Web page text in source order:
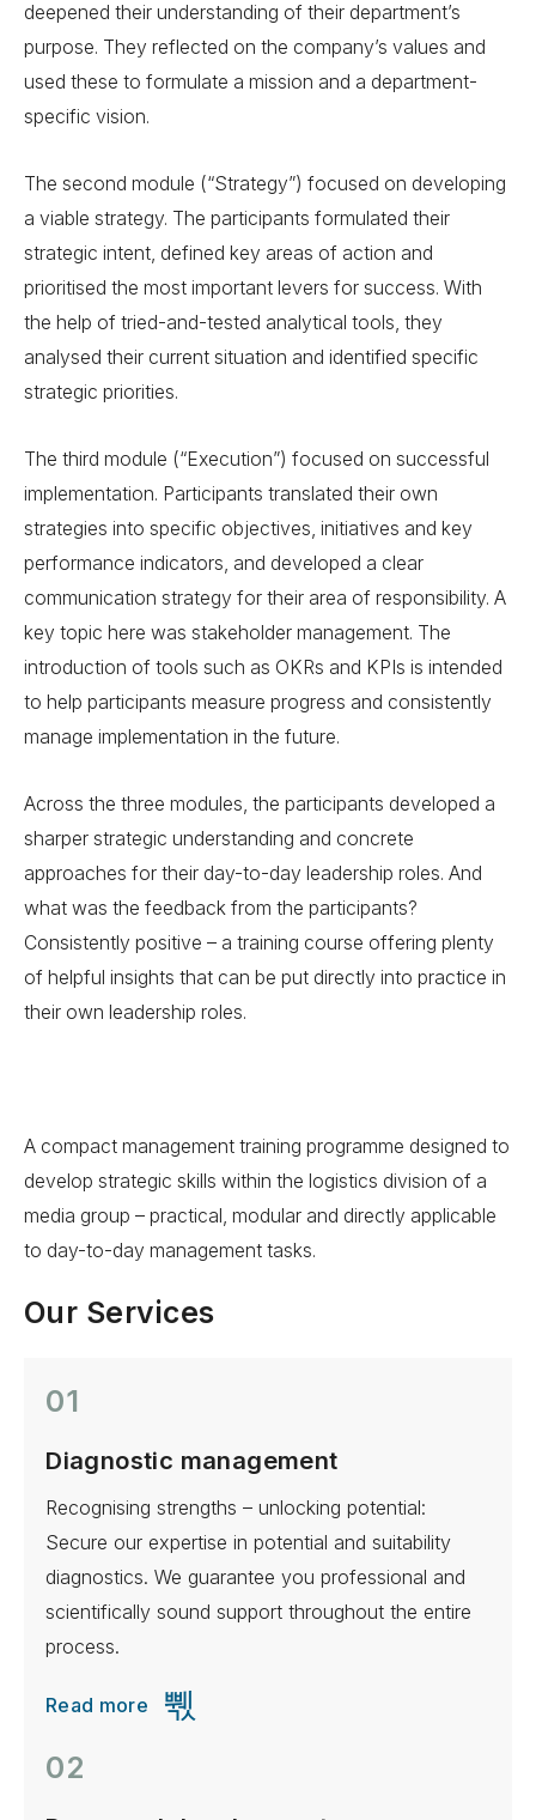
deepened their understanding of their department’s
purpose. They reflected on the company’s values and
used these to formulate a mission and a department-
specific vision.
The second module (“Strategy”) focused on developing
a viable strategy. The participants formulated their
strategic intent, defined key areas of action and
prioritised the most important levers for success. With
the help of tried-and-tested analytical tools, they
analysed their current situation and identified specific
strategic priorities.
The third module (“Execution”) focused on successful
implementation. Participants translated their own
strategies into specific objectives, initiatives and key
performance indicators, and developed a clear
communication strategy for their area of responsibility. A
key topic here was stakeholder management. The
introduction of tools such as OKRs and KPIs is intended
to help participants measure progress and consistently
manage implementation in the future.
Across the three modules, the participants developed a
sharper strategic understanding and concrete
approaches for their day-to-day leadership roles. And
what was the feedback from the participants?
Consistently positive – a training course offering plenty
of helpful insights that can be put directly into practice in
their own leadership roles.
A compact management training programme designed to
develop strategic skills within the logistics division of a
media group – practical, modular and directly applicable
to day-to-day management tasks.
Our Services
01
Diagnostic management
Recognising strengths – unlocking potential:
Secure our expertise in potential and suitability
diagnostics. We guarantee you professional and
scientifically sound support throughout the entire
process.
Read more
02